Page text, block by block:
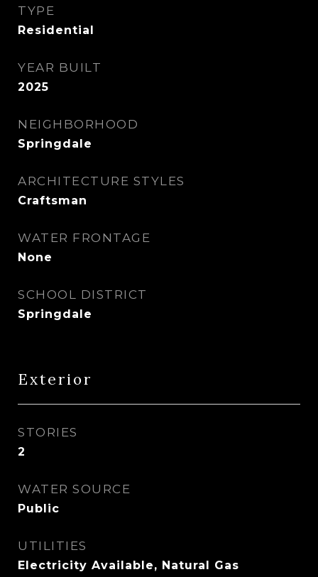
TYPE
Residential
YEAR BUILT
2025
NEIGHBORHOOD
Springdale
ARCHITECTURE STYLES
Craftsman
WATER FRONTAGE
None
SCHOOL DISTRICT
Springdale
Exterior
STORIES
2
WATER SOURCE
Public
UTILITIES
Electricity Available, Natural Gas